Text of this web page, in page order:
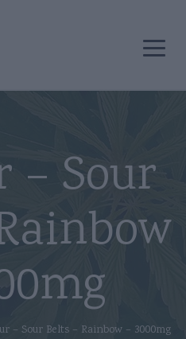
– Sour
– Sour Belts – Rainbow – 3000mg